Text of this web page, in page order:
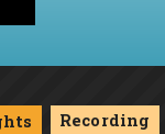
Recording